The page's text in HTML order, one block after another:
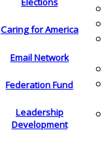
Caring for America
Email Network
Federation Fund
Leadership
Development